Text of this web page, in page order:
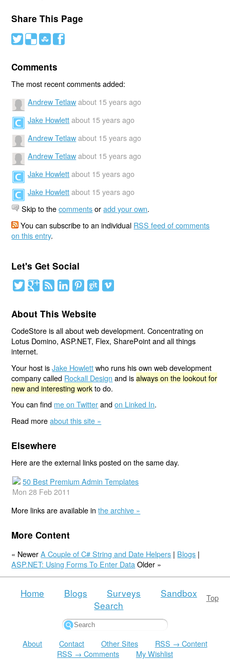
Share This Page
# ( ) '
Comments
The most recent comments added:
Andrew Tetlaw about 15 years ago
Jake Howlett about 15 years ago
Andrew Tetlaw about 15 years ago
Andrew Tetlaw about 15 years ago
Jake Howlett about 15 years ago
Jake Howlett about 15 years ago
Skip to thecommentsoradd your own.
You can subscribe to an individual RSS feed of comments
on this entry.
Let's Get Social
About This Website
CodeStore is all about web development. Concentrating on
Lotus Domino, ASP.NET, Flex, SharePoint and all things
internet.
Your host isJake Howlettwho runs his own web development
company called Rockall Design and isalways on the lookout for
new and interesting workto do.
You can find me on Twitterandon Linked In.
Read moreabout this site »
Elsewhere
Here are the external links posted on the same day.
50 Best Premium Admin Templates
Mon 28 Feb 2011
More links are available inthe archive »
More Content
« NewerA Couple of C# String and Date Helpers | Blogs |
ASP.NET: Using Forms To Enter Data Older »
Top
Home Blogs Surveys
Sandbox
Search
About Contact Other Sites
RSS → Content
RSS → Comments
My Wishlist